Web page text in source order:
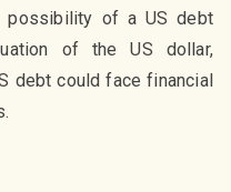
possibility of a US debt
of the US dollar,
debt could face financial